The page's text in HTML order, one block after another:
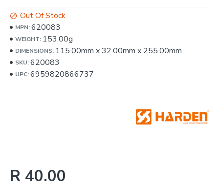
R 40.00
Out Of Stock
MPN:620083
WEIGHT: 153.00g
DIMENSIONS: 115.00mm x32.00mm x 255.00mm
SKU:620083
UPC:6959820866737